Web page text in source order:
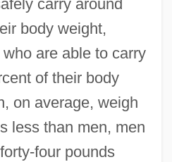
carry around
body weight,
are able to carry
of their body
on average, weigh
less than men, men
four pounds